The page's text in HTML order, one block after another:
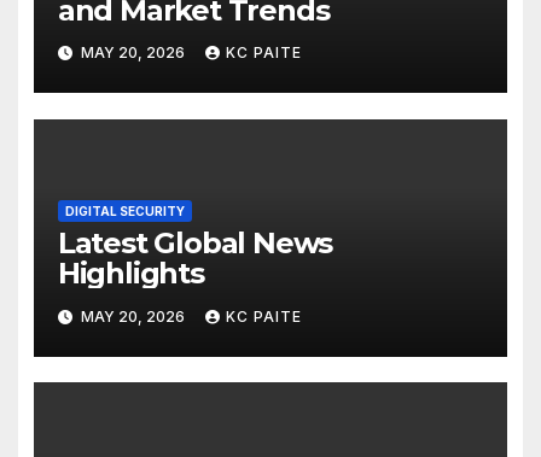
and Market Trends
MAY 20, 2026 KC PAITE
DIGITAL SECURITY
Latest Global News
Highlights
MAY 20, 2026 KC PAITE